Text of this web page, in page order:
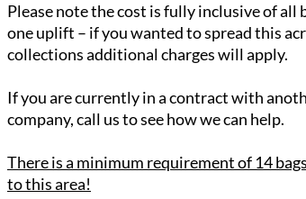
Please note the cost is fully inclusive of all
one uplift – if you wanted to spread this
collections additional charges will apply.
If you are currently in a contract with
company, call us to see how we can help.
There is a minimum requirement of 14
to this area!